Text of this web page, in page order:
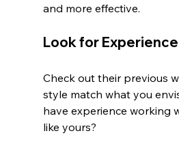
and more effective.
Look for
Check out their previous
style match what you
have experience working
like yours?